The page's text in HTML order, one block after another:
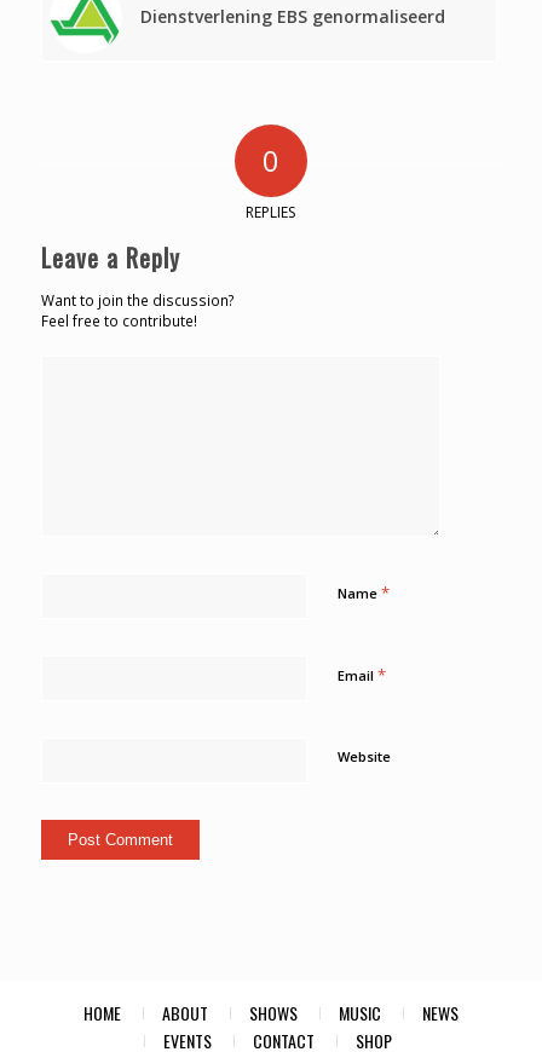
Dienstverlening EBS genormaliseerd
0
REPLIES
Leave a Reply
Want to join the discussion?
Feel free to contribute!
Name *
Email *
Website
HOME ABOUT SHOWS MUSIC
NEWS
EVENTS
CONTACT SHOP